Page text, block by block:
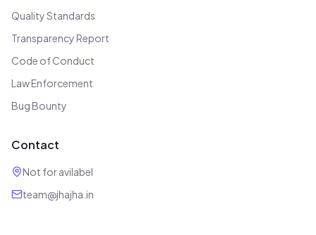
Quality Standards
Transparency Report
Code of Conduct
Law Enforcement
Bug Bounty
Contact
Not for avilabel
team@jhajha.in